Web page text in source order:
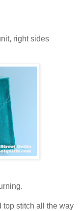
right sides
stitch all the way